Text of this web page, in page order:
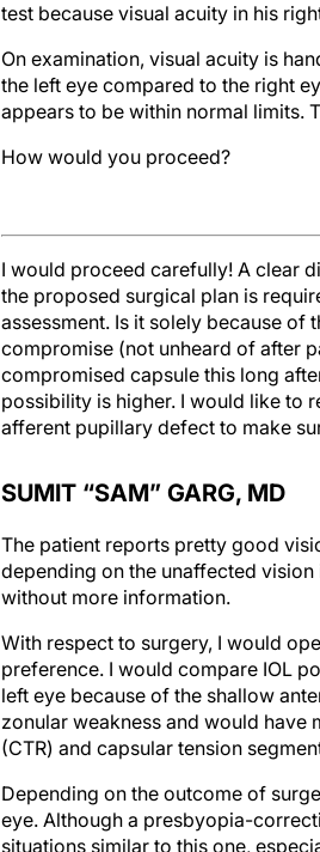
test because visual acuity in his
On examination, visual acuity is
the left eye compared to the right
appears to be within normal limits.
How would you proceed?
I would proceed carefully! A clear
the proposed surgical plan is
assessment. Is it solely because
compromise (not unheard of after
compromised capsule this long
possibility is higher. I would like to
afferent pupillary defect to make
SUMIT “SAM” GARG, MD
The patient reports pretty good
depending on the unaffected
without more information.
With respect to surgery, I would
preference. I would compare IOL
left eye because of the shallow
zonular weakness and would have
(CTR) and capsular tension
Depending on the outcome of
eye. Although a presbyopia-
situations similar to this one,